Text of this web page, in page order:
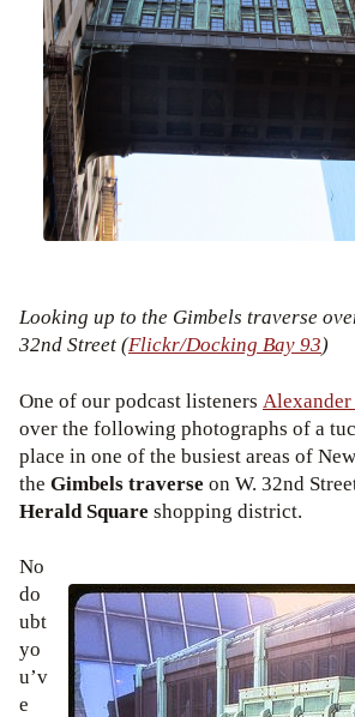
Looking up to the Gimbels traverse overhead on
32nd Street (Flickr/Docking Bay 93)
One of our podcast listeners Alexander
over the following photographs of a
place in one of the busiest areas of
the Gimbels traverse on W. 32nd
Herald Square shopping district.
No
do
ubt
yo
u’v
e